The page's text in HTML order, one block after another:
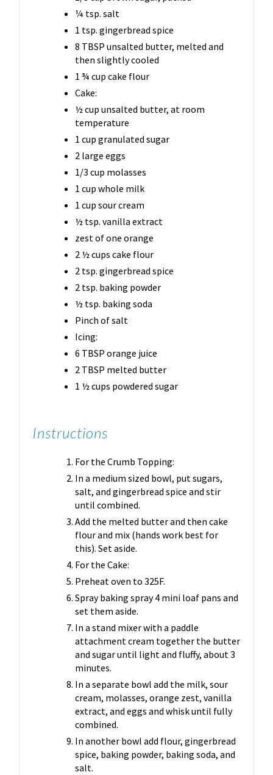
¼ tsp. salt
1 tsp. gingerbread spice
8 TBSP unsalted butter, melted and
then slightly cooled
1 ¾ cup cake flour
Cake:
½ cup unsalted butter, at room
temperature
1 cup granulated sugar
2 large eggs
1/3 cup molasses
1 cup whole milk
1 cup sour cream
½ tsp. vanilla extract
zest of one orange
2 ½ cups cake flour
2 tsp. gingerbread spice
2 tsp. baking powder
½ tsp. baking soda
Pinch of salt
Icing:
6 TBSP orange juice
2 TBSP melted butter
1 ½ cups powdered sugar
Instructions
For the Crumb Topping:
In a medium sized bowl, put sugars,
salt, and gingerbread spice and stir
until combined.
Add the melted butter and then cake
flour and mix (hands work best for
this). Set aside.
For the Cake:
Preheat oven to 325F.
Spray baking spray 4 mini loaf pans and
set them aside.
In a stand mixer with a paddle
attachment cream together the butter
and sugar until light and fluffy, about 3
minutes.
In a separate bowl add the milk, sour
cream, molasses, orange zest, vanilla
extract, and eggs and whisk until fully
combined.
In another bowl add flour, gingerbread
spice, baking powder, baking soda, and
salt.